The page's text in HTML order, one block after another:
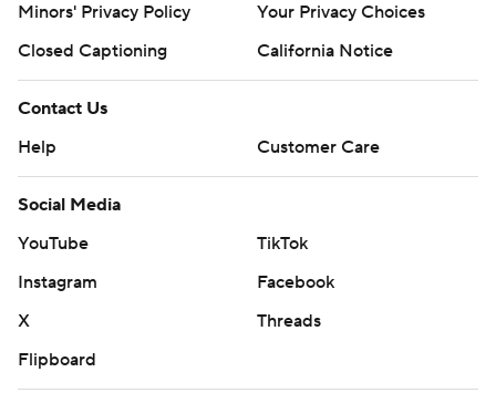
Minors' Privacy Policy
Your Privacy Choices
Closed Captioning
California Notice
Contact Us
Help
Customer Care
Social Media
YouTube
TikTok
Instagram
Facebook
X
Threads
Flipboard